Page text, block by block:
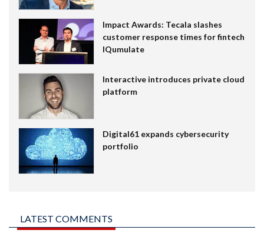
Impact Awards: Tecala slashes
customer response times for fintech
IQumulate
Interactive introduces private cloud
platform
Digital61 expands cybersecurity
portfolio
LATEST COMMENTS